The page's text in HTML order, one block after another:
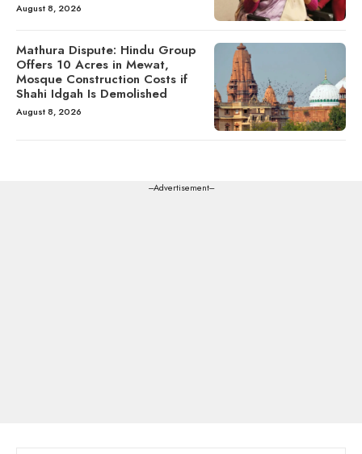
August 8, 2026
Mathura Dispute: Hindu Group
Offers 10 Acres in Mewat,
Mosque Construction Costs if
Shahi Idgah Is Demolished
August 8, 2026
---Advertisement---